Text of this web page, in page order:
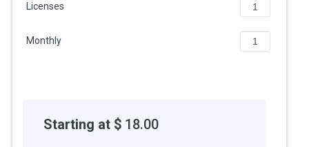
Licenses
Monthly
Starting at $ 18.00